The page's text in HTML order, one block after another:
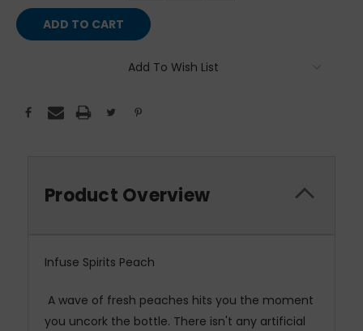
Add To Wish List
Product Overview
Infuse Spirits Peach
A wave of fresh peaches hits you the moment
you uncork the bottle. There isn't any artificial